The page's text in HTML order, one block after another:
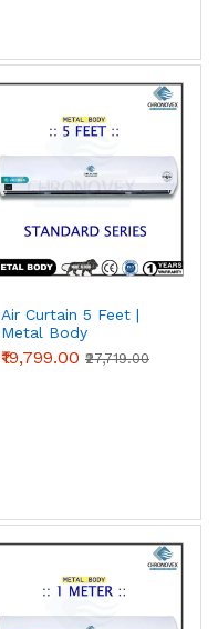
Air Curtain 5 Feet |
Metal Body
(Standard Series)
₹19,799.00 ₹27,719.00